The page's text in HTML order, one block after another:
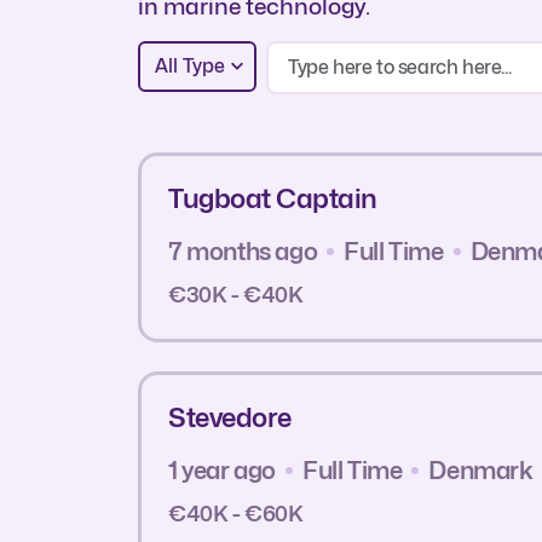
in marine technology.
All Type
Tugboat Captain
7 months ago Full Time
€30K - €40K
Stevedore
1 year ago Full Time Denmark
€40K - €60K